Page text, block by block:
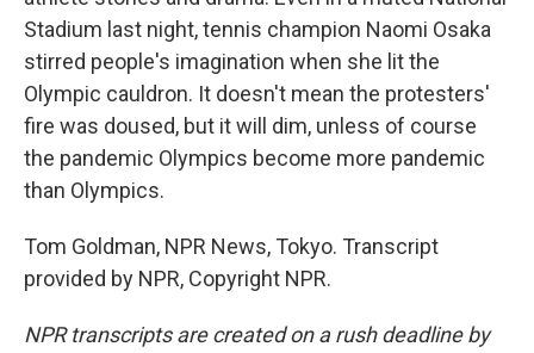
Stadium last night, tennis champion Naomi Osaka
stirred people's imagination when she lit the
Olympic cauldron. It doesn't mean the protesters'
fire was doused, but it will dim, unless of course
the pandemic Olympics become more pandemic
than Olympics.
Tom Goldman, NPR News, Tokyo. Transcript
provided by NPR, Copyright NPR.
NPR transcripts are created on a rush deadline by